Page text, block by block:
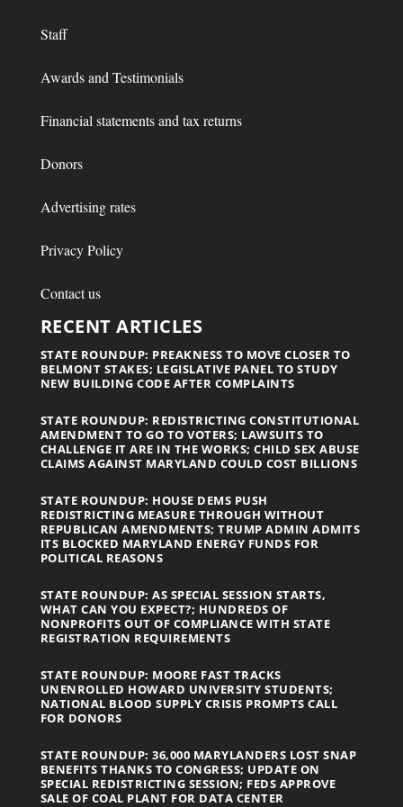
Staff
Awards and Testimonials
Financial statements and tax returns
Donors
Advertising rates
Privacy Policy
Contact us
RECENT ARTICLES
STATE ROUNDUP: PREAKNESS TO MOVE CLOSER TO
BELMONT STAKES; LEGISLATIVE PANEL TO STUDY
NEW BUILDING CODE AFTER COMPLAINTS
STATE ROUNDUP: REDISTRICTING CONSTITUTIONAL
AMENDMENT TO GO TO VOTERS; LAWSUITS TO
CHALLENGE IT ARE IN THE WORKS; CHILD SEX ABUSE
CLAIMS AGAINST MARYLAND COULD COST BILLIONS
STATE ROUNDUP: HOUSE DEMS PUSH
REDISTRICTING MEASURE THROUGH WITHOUT
REPUBLICAN AMENDMENTS; TRUMP ADMIN ADMITS
ITS BLOCKED MARYLAND ENERGY FUNDS FOR
POLITICAL REASONS
STATE ROUNDUP: AS SPECIAL SESSION STARTS,
WHAT CAN YOU EXPECT?; HUNDREDS OF
NONPROFITS OUT OF COMPLIANCE WITH STATE
REGISTRATION REQUIREMENTS
STATE ROUNDUP: MOORE FAST TRACKS
UNENROLLED HOWARD UNIVERSITY STUDENTS;
NATIONAL BLOOD SUPPLY CRISIS PROMPTS CALL
FOR DONORS
STATE ROUNDUP: 36,000 MARYLANDERS LOST SNAP
BENEFITS THANKS TO CONGRESS; UPDATE ON
SPECIAL REDISTRICTING SESSION; FEDS APPROVE
SALE OF COAL PLANT FOR DATA CENTER